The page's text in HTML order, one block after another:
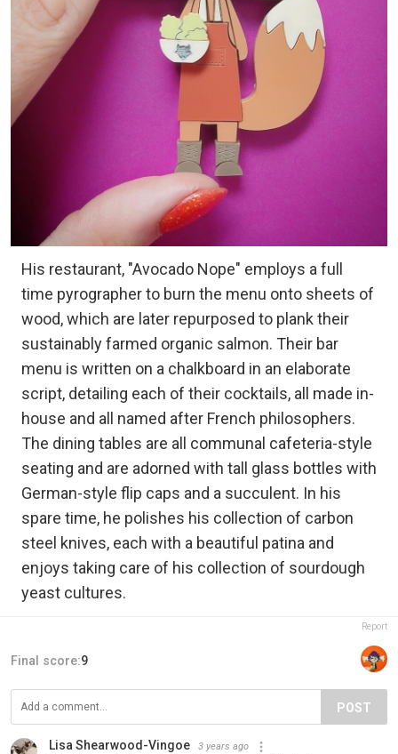
His restaurant, "Avocado Nope" employs a full
time pyrographer to burn the menu onto sheets of
wood, which are later repurposed to plank their
sustainably farmed organic salmon. Their bar
menu is written on a chalkboard in an elaborate
script, detailing each of their cocktails, all made in-
house and all named after French philosophers.
The dining tables are all communal cafeteria-style
seating and are adorned with tall glass bottles with
German-style flip caps and a succulent. In his
spare time, he polishes his collection of carbon
steel knives, each with a beautiful patina and
enjoys taking care of his collection of sourdough
yeast cultures.
Report
Final score:9
POST
Lisa Shearwood-Vingoe 3 years ago